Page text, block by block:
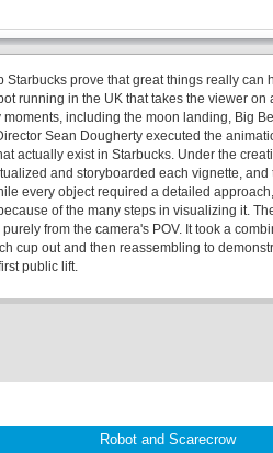
prove that great things really can
running in the UK that takes the viewer
including the moon landing, Big
Sean Dougherty executed the
actually exist in Starbucks. Under the
and storyboarded each vignette,
every object required a detailed
of the many steps in visualizing it.
from the camera's POV. It took a
cup out and then reassembling to
public lift.
Robot and Scarecrow